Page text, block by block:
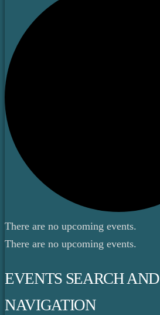
There are no upcoming events.
There are no upcoming events.
EVENTS SEARCH
NAVIGATION